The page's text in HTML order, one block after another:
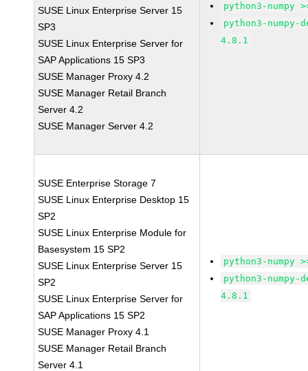
SUSE Linux Enterprise Server 15
SP3
SUSE Linux Enterprise Server for
SAP Applications 15 SP3
SUSE Manager Proxy 4.2
SUSE Manager Retail Branch
Server 4.2
SUSE Manager Server 4.2
python3-numpy
python3-
4.8.1
SUSE Enterprise Storage 7
SUSE Linux Enterprise Desktop 15
SP2
SUSE Linux Enterprise Module for
Basesystem 15 SP2
SUSE Linux Enterprise Server 15
SP2
SUSE Linux Enterprise Server for
SAP Applications 15 SP2
SUSE Manager Proxy 4.1
SUSE Manager Retail Branch
Server 4.1
python3-numpy
python3-
4.8.1